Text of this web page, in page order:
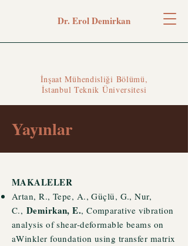
İnşaat Mühendisliği Bölümü,
İstanbul Teknik Üniversitesi
Dr. Erol Demirkan
Yayınlar
MAKALELER
Artan, R., Tepe, A., Güçlü, G.,Nur,
C., Demirkan, E., Comparative vibration
analysis of shear-deformable beams on
aWinkler foundation using transfer matrix